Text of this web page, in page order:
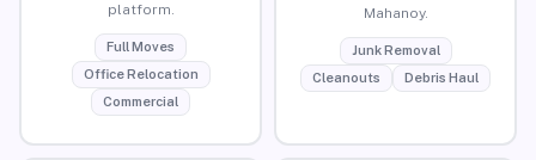
platform.
Full Moves
Office Relocation
Commercial
Mahanoy.
Junk Removal
Cleanouts
Debris Haul